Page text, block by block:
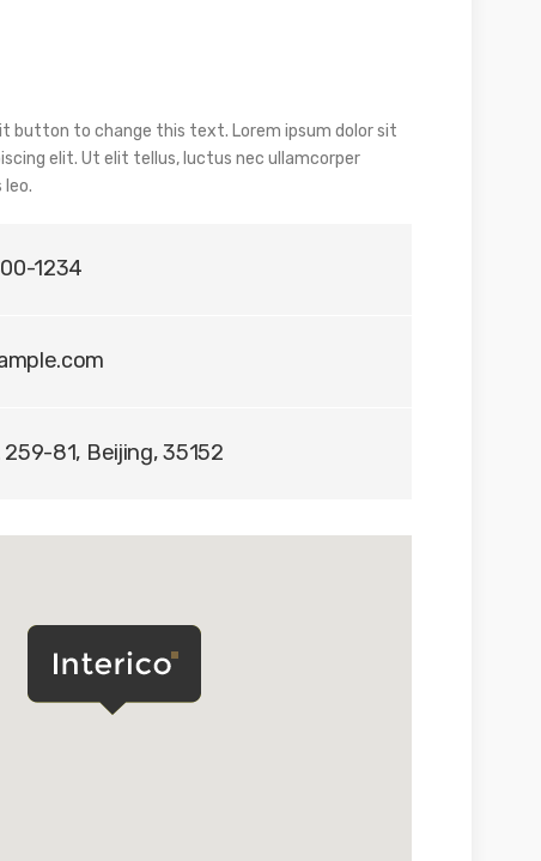
button to change this text. Lorem ipsum dolor sit
elit. Ut elit tellus, luctus nec ullamcorper
1234
259-81, Beijing, 35152